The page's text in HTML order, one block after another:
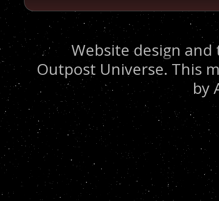
Website design
Outpost Universe. This
by